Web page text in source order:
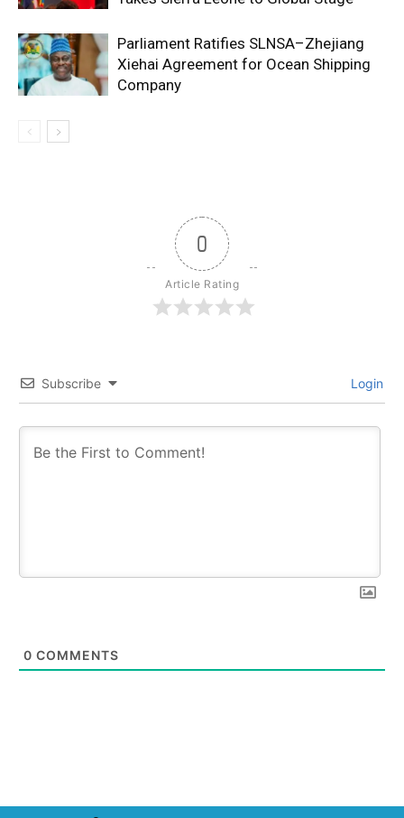
Parliament Ratifies SLNSA–Zhejiang
Xiehai Agreement for Ocean Shipping
Company
0
Article Rating
Subscribe Login
0 COMMENTS